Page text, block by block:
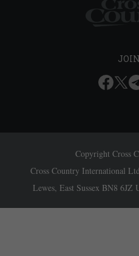
Copyright Cross
Cross Country International
Lewes, East Sussex BN8